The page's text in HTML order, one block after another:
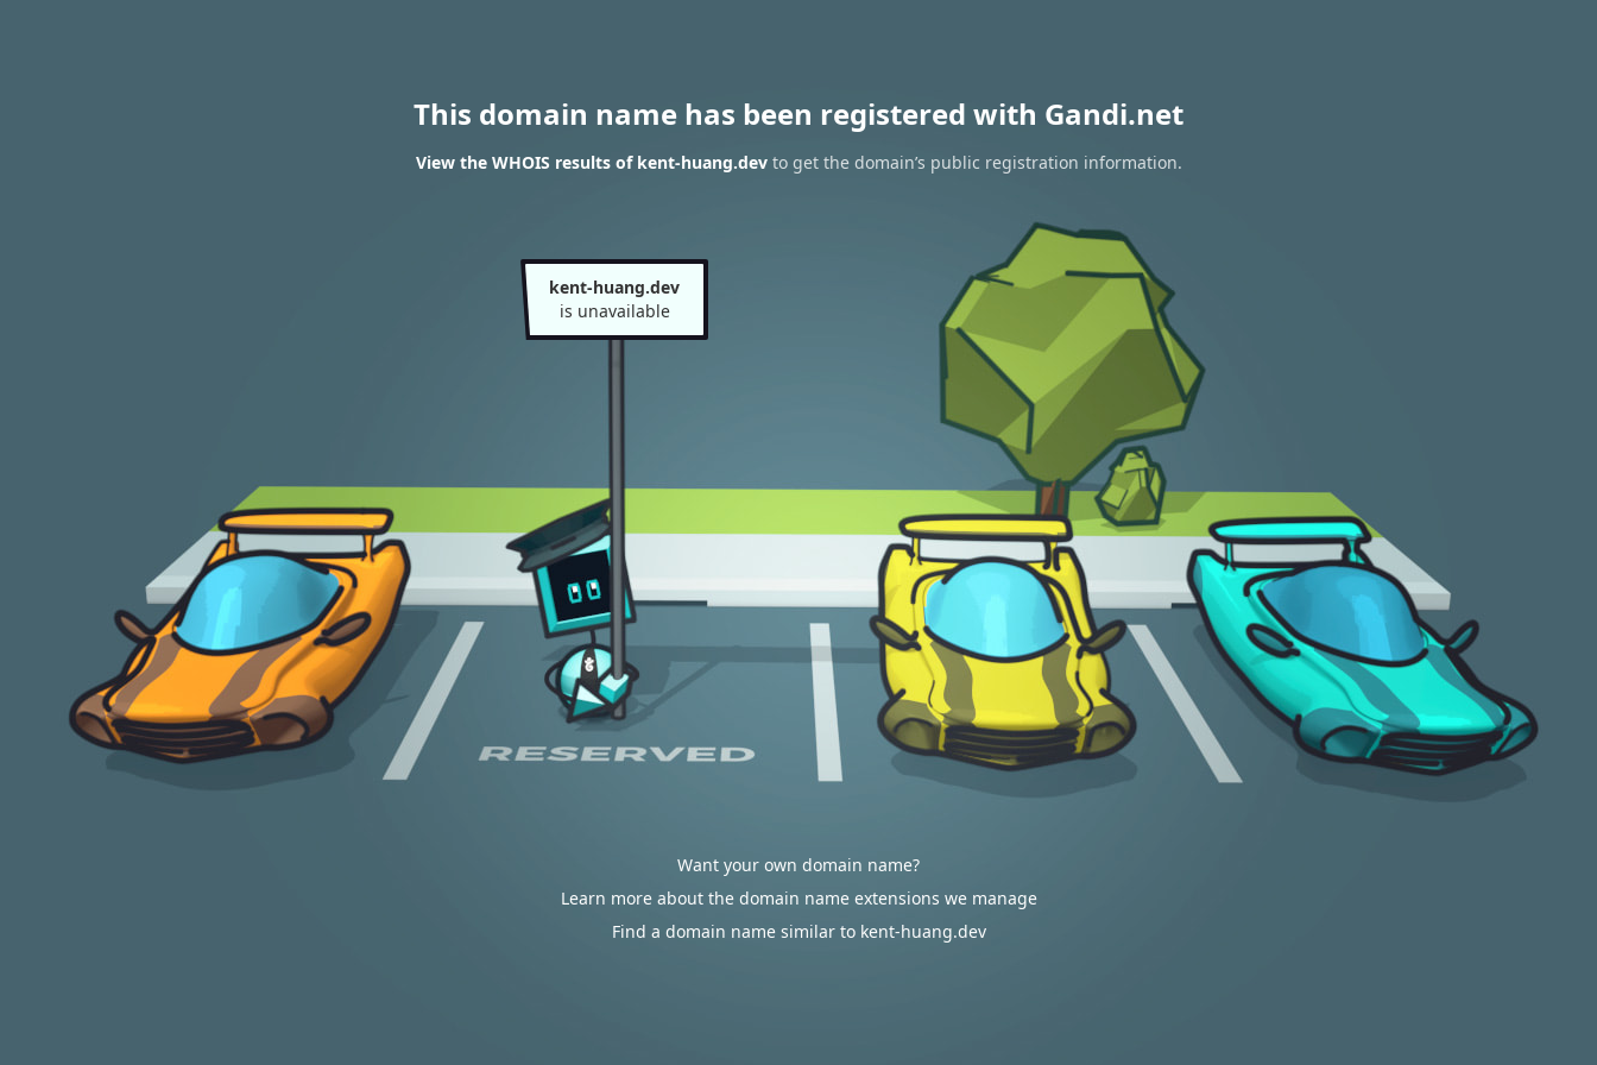
This domain name has been registered with Gandi.net
View the WHOIS results of kent-huang.devto get the domain’s public registration information.
kent-huang.dev
is unavailable
Want your own domain name?
Learn more about the domain name extensions we manage
Find a domain name similar to kent-huang.dev